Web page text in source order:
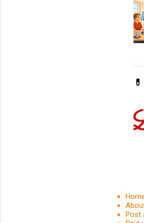
Post